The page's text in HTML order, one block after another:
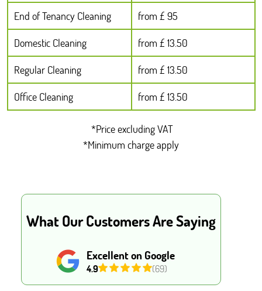
End of Tenancy Cleaning
from £ 95
Domestic Cleaning
from £ 13.50
Regular Cleaning
from £ 13.50
Office Cleaning
from £ 13.50
*Price excluding VAT
*Minimum charge apply
Excellent on Google
4.9 (69)
What Our Customers Are Saying